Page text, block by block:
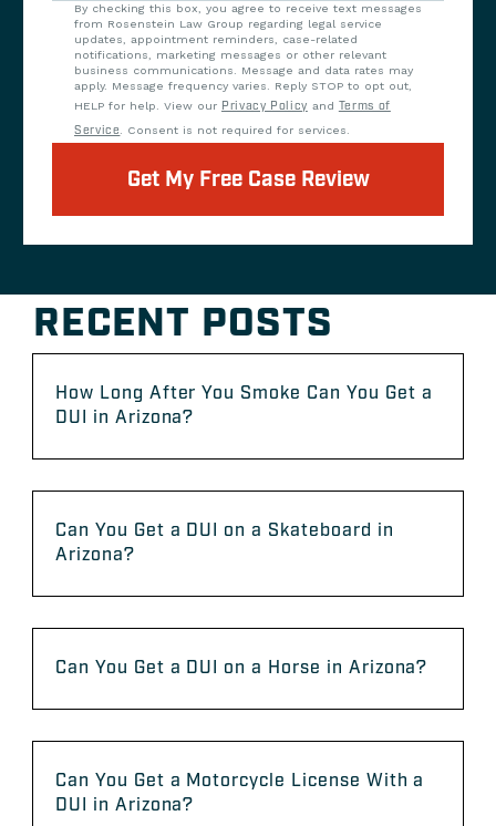
By checking this box, you agree to receive text messages
from Rosenstein Law Group regarding legal service
updates, appointment reminders, case-related
notifications, marketing messages or other relevant
business communications. Message and data rates may
apply. Message frequency varies. Reply STOP to opt out,
HELP for help. View our Privacy Policy and Terms of
Service. Consent is not required for services.
Get My Free Case Review
RECENT POSTS
How Long After You Smoke Can You Get a
DUI in Arizona?
Can You Get a DUI on a Skateboard in
Arizona?
Can You Get a DUI on a Horse in Arizona?
Can You Get a Motorcycle License With a
DUI in Arizona?